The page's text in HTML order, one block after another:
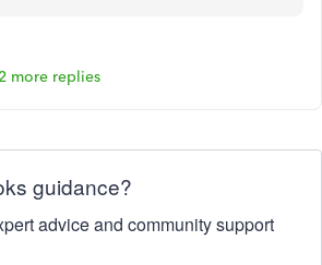
more replies
guidance?
advice and community support